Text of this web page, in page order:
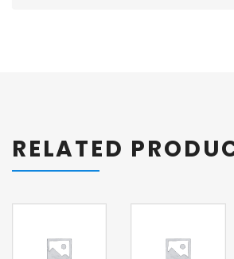
RELATED